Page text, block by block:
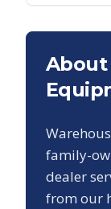
About
family-
dealer
from our